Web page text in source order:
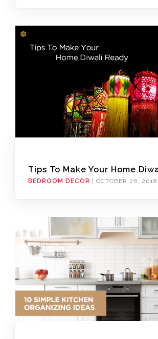
Tips To Make Your Home
BEDROOM DECOR OCTOBER 26, 2018